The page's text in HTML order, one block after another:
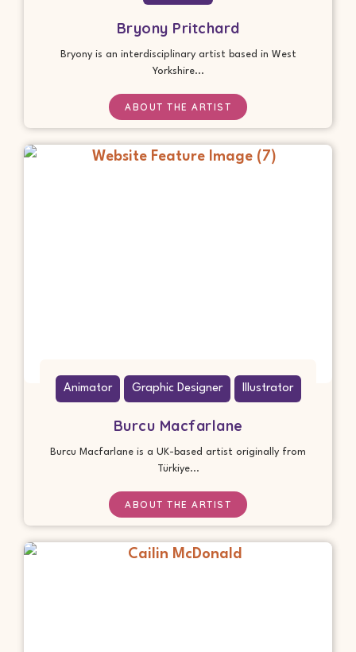
Bryony Pritchard
Bryony is an interdisciplinary artist based in West
Yorkshire...
ABOUT THE ARTIST
Animator Graphic Designer Illustrator
Burcu Macfarlane
Burcu Macfarlane is a UK-based artist originally from
Türkiye...
ABOUT THE ARTIST